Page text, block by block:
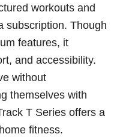
workouts and
subscription. Though
features, it
and accessibility.
without
themselves with
T Series offers a
fitness.